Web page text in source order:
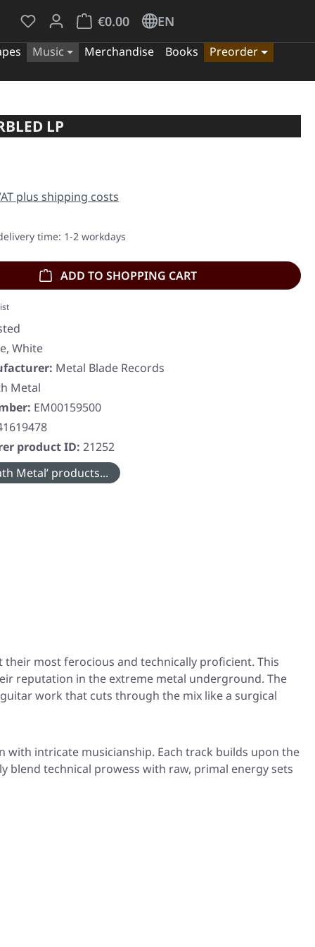
You have 0 wishlist items
€0.00
Shopping cart contains 0 items. The cart
EN
Music Merchandise Books Preorder
LP
plus shipping costs
time: 1-2 workdays
ADD TO SHOPPING CART
White
Metal Blade Records
Metal
EM00159500
product ID: 21252
Metal’ products...
most ferocious and technically proficient. This
reputation in the extreme metal underground. The
work that cuts through the mix like a surgical
intricate musicianship. Each track builds upon the
blend technical prowess with raw, primal energy sets